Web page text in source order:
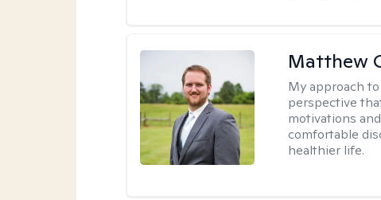
Matthew
My approach
perspective
motivations
comfortable
healthier life.